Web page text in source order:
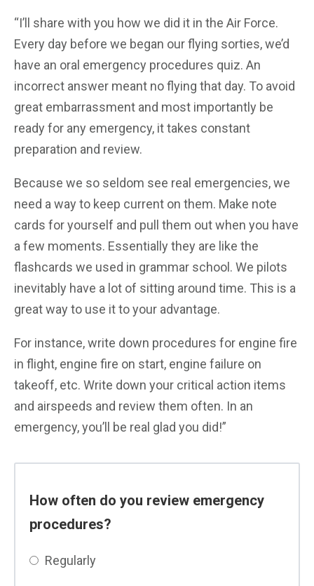
“I’ll share with you how we did it in the Air Force.
Every day before we began our flying sorties, we’d
have an oral emergency procedures quiz. An
incorrect answer meant no flying that day. To avoid
great embarrassment and most importantly be
ready for any emergency, it takes constant
preparation and review.
Because we so seldom see real emergencies, we
need a way to keep current on them. Make note
cards for yourself and pull them out when you have
a few moments. Essentially they are like the
flashcards we used in grammar school. We pilots
inevitably have a lot of sitting around time. This is a
great way to use it to your advantage.
For instance, write down procedures for engine fire
in flight, engine fire on start, engine failure on
takeoff, etc. Write down your critical action items
and airspeeds and review them often. In an
emergency, you’ll be real glad you did!”
How often do you review emergency
procedures?
Regularly